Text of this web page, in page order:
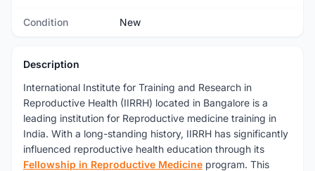
Condition New
Description
International Institute for Training and Research in
Reproductive Health (IIRRH) located in Bangalore is a
leading institution for Reproductive medicine training in
India. With a long-standing history, IIRRH has significantly
influenced reproductive health education through its
Fellowship in Reproductive Medicine program. This